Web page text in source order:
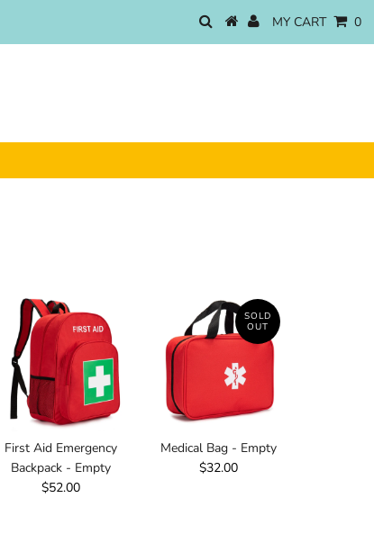
MY CART 0
First Aid Emergency
Backpack - Empty
$52.00
SOLD
OUT
Medical Bag - Empty
$32.00